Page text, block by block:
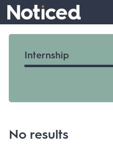
Internship
No results